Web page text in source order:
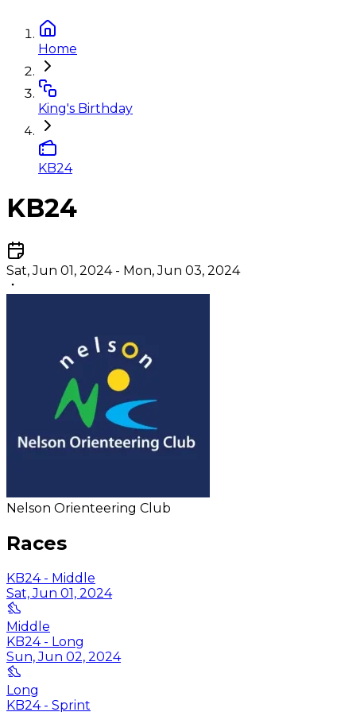
Home
King's Birthday
KB24
KB24
Sat, Jun 01, 2024 - Mon, Jun 03, 2024
Nelson Orienteering Club
Races
KB24 - Middle
Sat, Jun 01, 2024
Middle
KB24 - Long
Sun, Jun 02, 2024
Long
KB24 - Sprint